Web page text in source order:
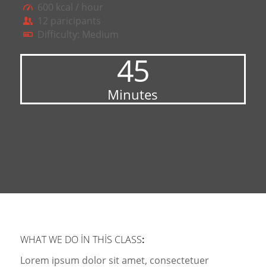
600 kcal / hour
12 paricipants
Difficulty: Medium
45
Minutes
WHAT WE DO IN THIS CLASS:
Lorem ipsum dolor sit amet, consectetuer